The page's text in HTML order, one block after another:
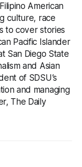
American
culture, race
to cover stories
Pacific Islander
San Diego State
and Asian
of SDSU’s
and managing
The Daily